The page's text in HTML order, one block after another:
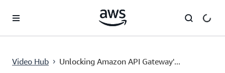
Video Hub › Unlocking Amazon API Gateway'...
Current
0:00 / Duration
57:11